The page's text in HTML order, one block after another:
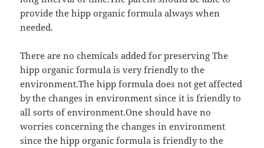
provide the hipp organic formula always when
needed.
There are no chemicals added for preserving The
hipp organic formula is very friendly to the
environment.The hipp formula does not get affected
by the changes in environment since it is friendly to
all sorts of environment.One should have no
worries concerning the changes in environment
since the hipp organic formula is friendly to the